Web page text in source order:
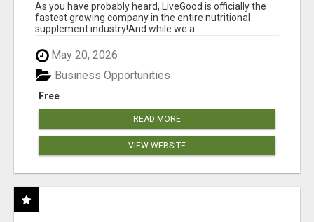
As you have probably heard, LiveGood is officially the
fastest growing company in the entire nutritional
supplement industry!​And while we a...
May 20, 2026
Free
Business Opportunities
READ MORE
VIEW WEBSITE